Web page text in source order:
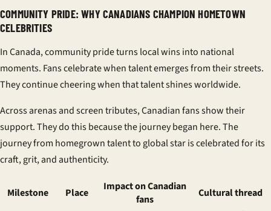
COMMUNITY PRIDE: WHY CANADIANS CHAMPION HOMETOWN
CELEBRITIES
In Canada,community prideturns local wins into national
moments. Fans celebrate when talent emerges from their streets.
They continue cheering when that talent shines worldwide.
Across arenas and screen tributes,Canadian fansshow their
support. They do this because the journey began here. The
journey from homegrown talent to global star is celebrated for its
craft, grit, and authenticity.
Milestone Place
Impact on Canadian
fans
Cultural thread